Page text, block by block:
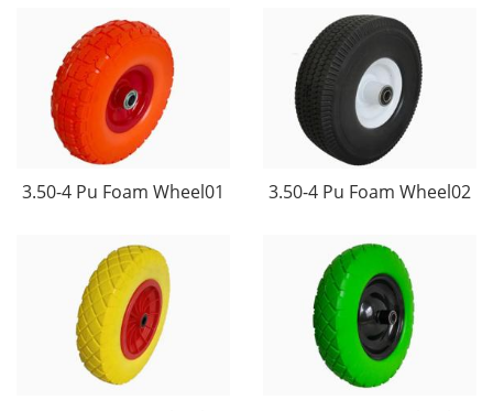
3.50-4 Pu Foam Wheel01 3.50-4 Pu Foam Wheel02